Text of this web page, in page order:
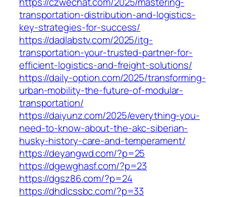
transportation-distribution-and-logistics-
key-strategies-for-success/
https://dadlabstv.com/2025/itg-
transportation-your-trusted-partner-for-
efficient-logistics-and-freight-solutions/
https://daily-option.com/2025/transforming-
urban-mobility-the-future-of-modular-
transportation/
https://daiyunz.com/2025/everything-you-
need-to-know-about-the-akc-siberian-
husky-history-care-and-temperament/
https://deyangwd.com/?p=25
https://dgewghasf.com/?p=23
https://dgsz86.com/?p=24
https://dhdlcssbc.com/?p=33